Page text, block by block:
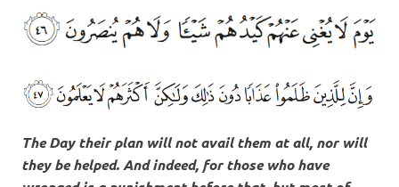
The Day their plan will not avail them at all, nor will
they be helped. And indeed, for those who have